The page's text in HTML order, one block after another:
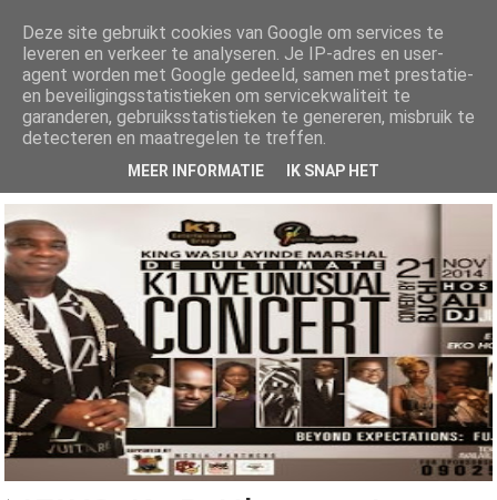
AlhajiRoszayDotCom
Your number one ENTERTAINMENT blog for both local and international
news, get all the latest Gists, music, videos, mixtapes, fashion and lots...
more here
Deze site gebruikt cookies van Google om services te
leveren en verkeer te analyseren. Je IP-adres en user-
agent worden met Google gedeeld, samen met prestatie-
en beveiligingsstatistieken om servicekwaliteit te
garanderen, gebruiksstatistieken te genereren, misbruik te
detecteren en maatregelen te treffen.
MEER INFORMATIE IK SNAP HET